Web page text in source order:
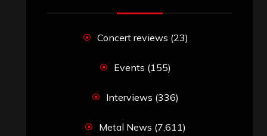
Concert reviews (23)
Events (155)
Interviews (336)
Metal News (7,611)